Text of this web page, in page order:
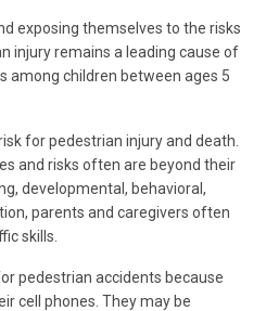
exposing themselves to the risks
injury remains a leading cause of
among children between ages 5
for pedestrian injury and death.
and risks often are beyond their
developmental, behavioral,
parents and caregivers often
skills.
pedestrian accidents because
cell phones. They may be